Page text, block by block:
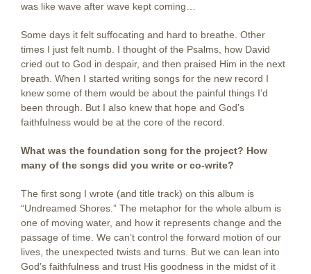
was like wave after wave kept coming…
Some days it felt suffocating and hard to breathe. Other
times I just felt numb. I thought of the Psalms, how David
cried out to God in despair, and then praised Him in the next
breath. When I started writing songs for the new record I
knew some of them would be about the painful things I’d
been through. But I also knew that hope and God’s
faithfulness would be at the core of the record.
What was the foundation song for the project? How
many of the songs did you write or co-write?
The first song I wrote (and title track) on this album is
“Undreamed Shores.” The metaphor for the whole album is
one of moving water, and how it represents change and the
passage of time. We can’t control the forward motion of our
lives, the unexpected twists and turns. But we can lean into
God’s faithfulness and trust His goodness in the midst of it